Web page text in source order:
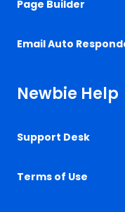
Page Builder
Email Auto
Newbie Help
Support Desk
Terms of Use